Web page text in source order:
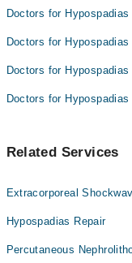
Doctors for
Doctors for
Doctors for
Doctors for
Related Services
Extracorporeal
Hypospadias Repair
Percutaneous